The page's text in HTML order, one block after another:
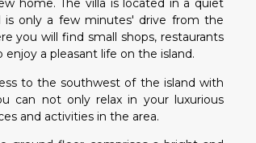
home. The villa is located in a quiet
is only a few minutes' drive from the
you will find small shops, restaurants
a pleasant life on the island.
to the southwest of the island with
can not only relax in your luxurious
and activities in the area.